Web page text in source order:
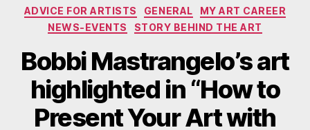
Categories
ADVICE FOR ARTISTS GENERAL
MY ART CAREER
NEWS-EVENTS
STORY BEHIND THE ART
Bobbi Mastrangelo’s art
highlighted in “How to
Present Your Art with